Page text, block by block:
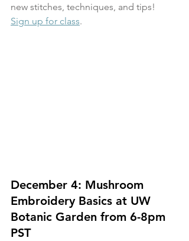
new stitches, techniques, and tips!
Sign up for class.
December 4: Mushroom
Embroidery Basics at UW
Botanic Garden from 6-8pm
PST